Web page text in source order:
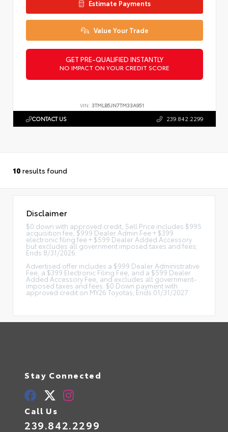
Estimate Payments
Value Your Trade
GET PRE-QUALIFIED INSTANTLY
NO IMPACT ON YOUR CREDIT SCORE
VIN: 3TMLB5JN7TM33A951
CONTACT US 239.842.2299
10 results found
Disclaimer
$0 down with approved credit, Sell Price includes $995
acquisition fee, $999 Dealer Admin Fee + $399
electronic filing fee + $599 Dealer Added Accessory
but excludes all government imposed taxes and fees;
Ends 8/31/2026.
Advertised offer includes a $999 Dealer Administrative
Fee, a $399 Electronic Filing Fee, and a $599 Dealer
Added Accessory Fee, and excludes all government-
imposed taxes and fees. $0 Down payment with
approved credit on MY26 Toyotas; Ends 01/31/2027.
Stay Connected
Call Us
239.842.2299